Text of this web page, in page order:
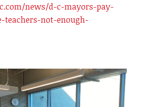
news/d-c-mayors-pay-
not-enough-